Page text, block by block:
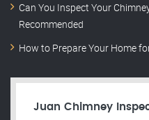
Can You Inspect Your
Recommended
How to Prepare Your Home
Juan Chimney